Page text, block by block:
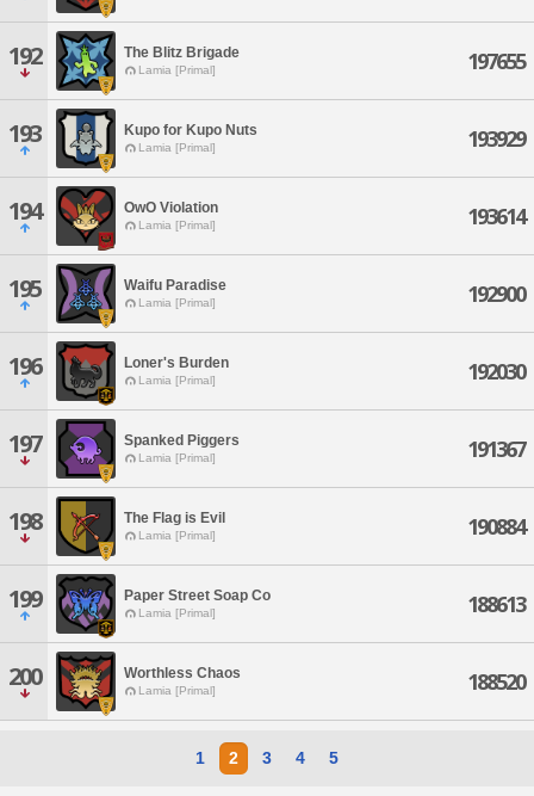
192 The Blitz Brigade
Lamia [Primal] 197655
193 Kupo for Kupo Nuts
Lamia [Primal] 193929
194 OwO Violation
Lamia [Primal] 193614
195 Waifu Paradise
Lamia [Primal] 192900
196 Loner's Burden
Lamia [Primal] 192030
197 Spanked Piggers
Lamia [Primal] 191367
198 The Flag is Evil
Lamia [Primal] 190884
199 Paper Street Soap Co
Lamia [Primal] 188613
200 Worthless Chaos
Lamia [Primal] 188520
1 2 3 4 5